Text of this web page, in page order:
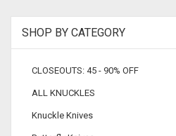
SHOP BY CATEGORY
CLOSEOUTS: 45 - 90% OFF
ALL KNUCKLES
Knuckle Knives